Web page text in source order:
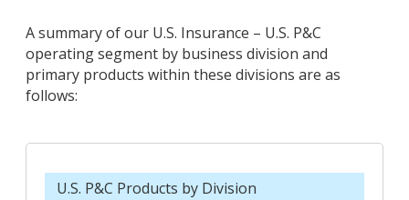
A summary of our U.S. Insurance – U.S. P&C
operating segment by business division and
primary products within these divisions are as
follows:
U.S. P&C Products by Division